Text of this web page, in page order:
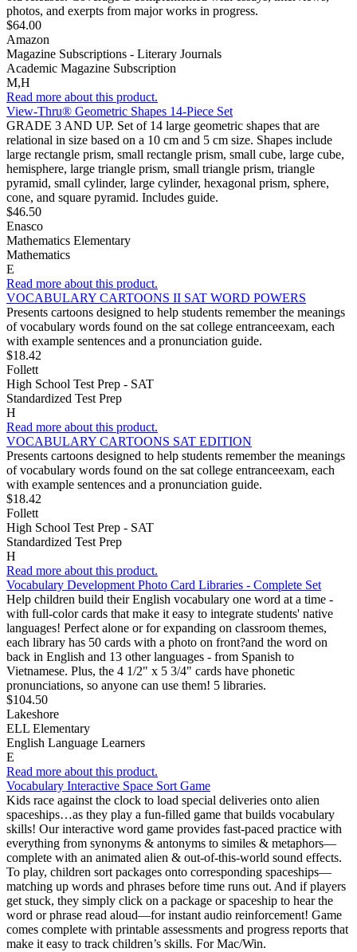
photos, and exerpts from major works in progress.
$64.00
Amazon
Magazine Subscriptions - Literary Journals
Academic Magazine Subscription
M,H
Read more about this product.
View-Thru® Geometric Shapes 14-Piece Set
GRADE 3 AND UP. Set of 14 large geometric shapes that are
relational in size based on a 10 cm and 5 cm size. Shapes include
large rectangle prism, small rectangle prism, small cube, large cube,
hemisphere, large triangle prism, small triangle prism, triangle
pyramid, small cylinder, large cylinder, hexagonal prism, sphere,
cone, and square pyramid. Includes guide.
$46.50
Enasco
Mathematics Elementary
Mathematics
E
Read more about this product.
VOCABULARY CARTOONS II SAT WORD POWERS
Presents cartoons designed to help students remember the meanings
of vocabulary words found on the sat college entranceexam, each
with example sentences and a pronunciation guide.
$18.42
Follett
High School Test Prep - SAT
Standardized Test Prep
H
Read more about this product.
VOCABULARY CARTOONS SAT EDITION
Presents cartoons designed to help students remember the meanings
of vocabulary words found on the sat college entranceexam, each
with example sentences and a pronunciation guide.
$18.42
Follett
High School Test Prep - SAT
Standardized Test Prep
H
Read more about this product.
Vocabulary Development Photo Card Libraries - Complete Set
Help children build their English vocabulary one word at a time -
with full-color cards that make it easy to integrate students' native
languages! Perfect alone or for expanding on classroom themes,
each library has 50 cards with a photo on front?and the word on
back in English and 13 other languages - from Spanish to
Vietnamese. Plus, the 4 1/2" x 5 3/4" cards have phonetic
pronunciations, so anyone can use them! 5 libraries.
$104.50
Lakeshore
ELL Elementary
English Language Learners
E
Read more about this product.
Vocabulary Interactive Space Sort Game
Kids race against the clock to load special deliveries onto alien
spaceships…as they play a fun-filled game that builds vocabulary
skills! Our interactive word game provides fast-paced practice with
everything from synonyms & antonyms to similes & metaphors—
complete with an animated alien & out-of-this-world sound effects.
To play, children sort packages onto corresponding spaceships—
matching up words and phrases before time runs out. And if players
get stuck, they simply click on a package or spaceship to hear the
word or phrase read aloud—for instant audio reinforcement! Game
comes complete with printable assessments and progress reports that
make it easy to track children’s skills. For Mac/Win.